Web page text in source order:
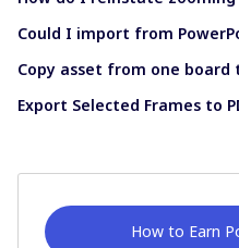
Could I import from
Copy asset from one
Export Selected Frames to
How to Earn